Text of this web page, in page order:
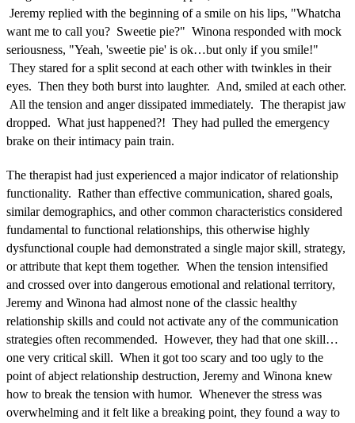
Jeremy replied with the beginning of a smile on his lips, "Whatcha
want me to call you? Sweetie pie?" Winona responded with mock
seriousness, "Yeah, 'sweetie pie' is ok…but only if you smile!"
They stared for a split second at each other with twinkles in their
eyes. Then they both burst into laughter. And, smiled at each other.
All the tension and anger dissipated immediately. The therapist jaw
dropped. What just happened?! They had pulled the emergency
brake on their intimacy pain train.
The therapist had just experienced a major indicator of relationship
functionality. Rather than effective communication, shared goals,
similar demographics, and other common characteristics considered
fundamental to functional relationships, this otherwise highly
dysfunctional couple had demonstrated a single major skill, strategy,
or attribute that kept them together. When the tension intensified
and crossed over into dangerous emotional and relational territory,
Jeremy and Winona had almost none of the classic healthy
relationship skills and could not activate any of the communication
strategies often recommended. However, they had that one skill…
one very critical skill. When it got too scary and too ugly to the
point of abject relationship destruction, Jeremy and Winona knew
how to break the tension with humor. Whenever the stress was
overwhelming and it felt like a breaking point, they found a way to